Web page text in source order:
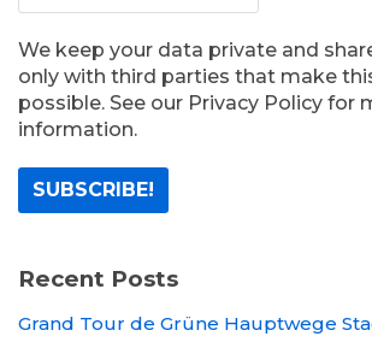
We keep your data private and
only with third parties that make
possible. See our Privacy Policy for
information.
Recent Posts
Grand Tour de Grüne Hauptwege